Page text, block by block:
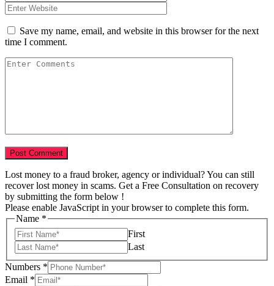
Save my name, email, and website in this browser for the next
time I comment.
Lost money to a fraud broker, agency or individual? You can still
recover lost money in scams. Get a Free Consultation on recovery
by submitting the form below !
Please enable JavaScript in your browser to complete this form.
Name *
First
Last
Numbers *
Email *